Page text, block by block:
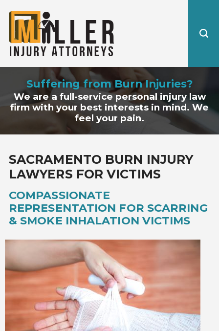
Suffering from Burn Injuries?
We are a full-service personal injury law
firm with your best interests in mind. We
feel your pain.
SACRAMENTO BURN INJURY
LAWYERS FOR VICTIMS
COMPASSIONATE
REPRESENTATION FOR SCARRING
& SMOKE INHALATION VICTIMS